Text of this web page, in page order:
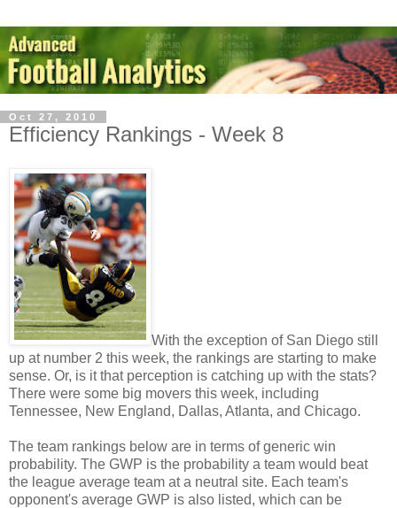
Oct 27, 2010
Efficiency Rankings - Week 8
With the exception of San Diego still
up at number 2 this week, the rankings are starting to make
sense. Or, is it that perception is catching up with the stats?
There were some big movers this week, including
Tennessee, New England, Dallas, Atlanta, and Chicago.
The team rankings below are in terms of generic win
probability. The GWP is the probability a team would beat
the league average team at a neutral site. Each team's
opponent's average GWP is also listed, which can be